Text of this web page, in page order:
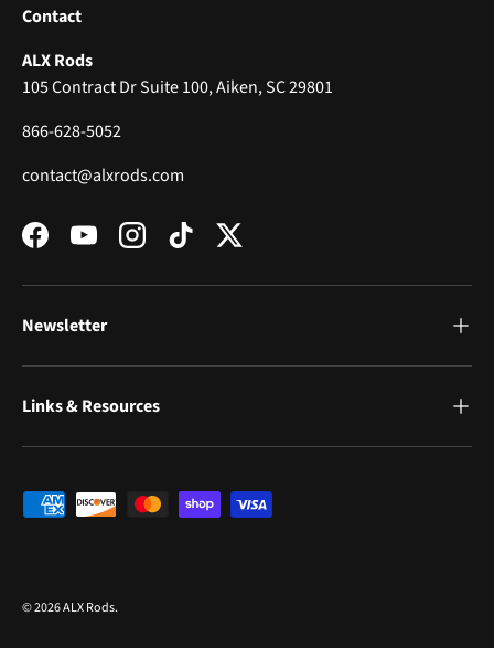
Contact
ALX Rods
105 Contract Dr Suite 100, Aiken, SC 29801
866-628-5052
contact@alxrods.com
FacebookYouTubeInstagramTikTokTwitter
Newsletter
Links & Resources
Payment methods accepted
© 2026ALX Rods.